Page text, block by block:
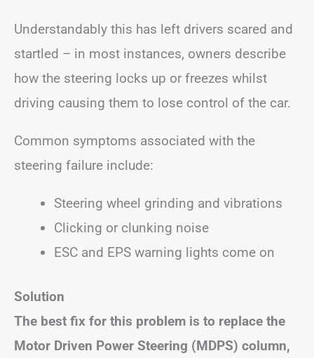
Understandably this has left drivers scared and
startled – in most instances, owners describe
how the steering locks up or freezes whilst
driving causing them to lose control of the car.
Common symptoms associated with the
steering failure include:
Steering wheel grinding and vibrations
Clicking or clunking noise
ESC and EPS warning lights come on
Solution
The best fix for this problem is to replace the
Motor Driven Power Steering (MDPS) column,